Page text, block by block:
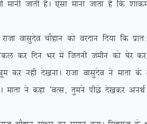
ekuh tkrh gSA ,slk ekuk tkrk gS fd
pkSgku dks ojnku fn;k fd
Hkj eas ftruh tehu dks ?ksj dj
ugh ns[kukA jktk oklqnso us ekrk ds
ekrk us dgk ^oRl] rqeus ihNs ns[kdj